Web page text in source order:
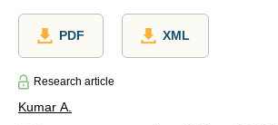
PDF XML
Research article
Kumar A.